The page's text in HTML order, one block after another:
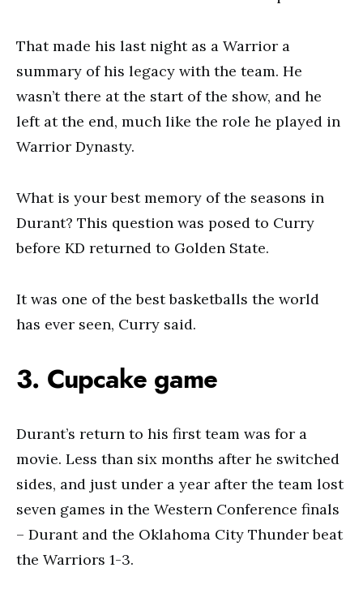
That made his last night as a Warrior a
summary of his legacy with the team. He
wasn’t there at the start of the show, and he
left at the end, much like the role he played in
Warrior Dynasty.
What is your best memory of the seasons in
Durant? This question was posed to Curry
before KD returned to Golden State.
It was one of the best basketballs the world
has ever seen, Curry said.
3. Cupcake game
Durant’s return to his first team was for a
movie. Less than six months after he switched
sides, and just under a year after the team lost
seven games in the Western Conference finals
– Durant and the Oklahoma City Thunder beat
the Warriors 1-3.